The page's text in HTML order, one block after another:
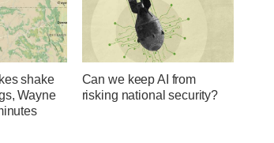
shake
Wayne
Can we keep AI from
risking national security?